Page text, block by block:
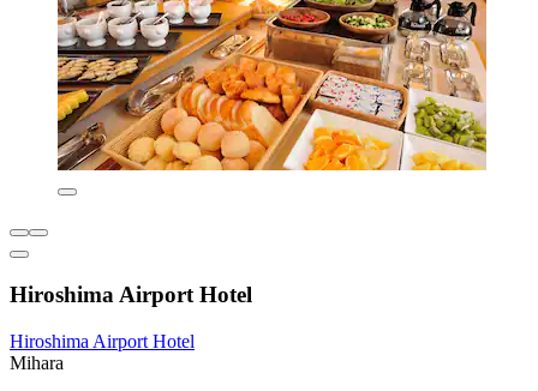
Hiroshima Airport Hotel
Hiroshima Airport Hotel
Mihara